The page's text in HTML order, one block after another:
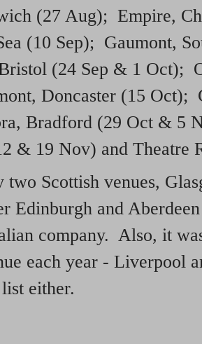
(27 Aug); Empire,
(10 Sep); Gaumont,
(24 Sep & 1 Oct);
Doncaster (15 Oct);
Bradford (29 Oct & 5
& 19 Nov) and Theatre
two Scottish venues,
Edinburgh and
company. Also, it
each year - Liverpool
either.